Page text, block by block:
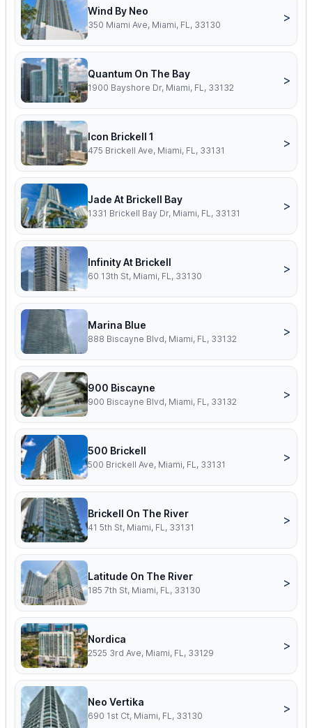
Wind By Neo
350 Miami Ave, Miami, FL, 33130
>
Quantum On The Bay
1900 Bayshore Dr, Miami, FL, 33132
>
Icon Brickell 1
475 Brickell Ave, Miami, FL, 33131
>
Jade At Brickell Bay
1331 Brickell Bay Dr, Miami, FL, 33131
>
Infinity At Brickell
60 13th St, Miami, FL, 33130
>
Marina Blue
888 Biscayne Blvd, Miami, FL, 33132
>
900 Biscayne
900 Biscayne Blvd, Miami, FL, 33132
>
500 Brickell
500 Brickell Ave, Miami, FL, 33131
>
Brickell On The River
41 5th St, Miami, FL, 33131
>
Latitude On The River
185 7th St, Miami, FL, 33130
>
Nordica
2525 3rd Ave, Miami, FL, 33129
>
Neo Vertika
690 1st Ct, Miami, FL, 33130
>